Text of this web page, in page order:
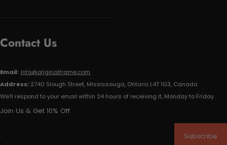
Contact Us
Email: info@originalframe.com
Address: 2740 Slough Street, Mississauga, Ontario L4T 1G3, Canada
We'll respond to your email within 24 hours of receiving it, Monday to Friday.
Join Us & Get 10% Off
Subscribe